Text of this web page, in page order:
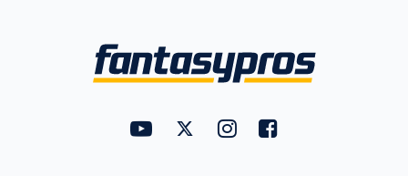
FantasyPros on YouTube
FantasyPros on Twitter
FantasyPros on Instagram
FantasyPros on